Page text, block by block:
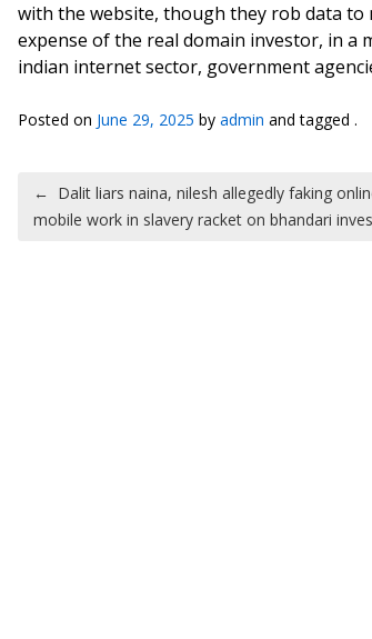
with the website, though they rob data to
expense of the real domain investor, in a
indian internet sector, government
Posted on June 29, 2025 by admin and tagged .
Post navigation
← Dalit liars naina, nilesh allegedly faking
mobile work in slavery racket on bhandari